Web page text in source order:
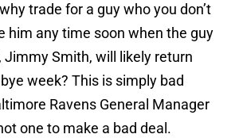
trade for a guy who you don’t
him any time soon when the guy
Jimmy Smith, will likely return
week? This is simply bad
Ravens General Manager
one to make a bad deal.